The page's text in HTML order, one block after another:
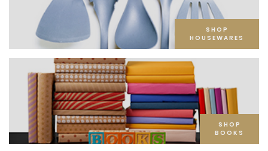
SHOP
HOUSEWARES
SHOP
BOOKS